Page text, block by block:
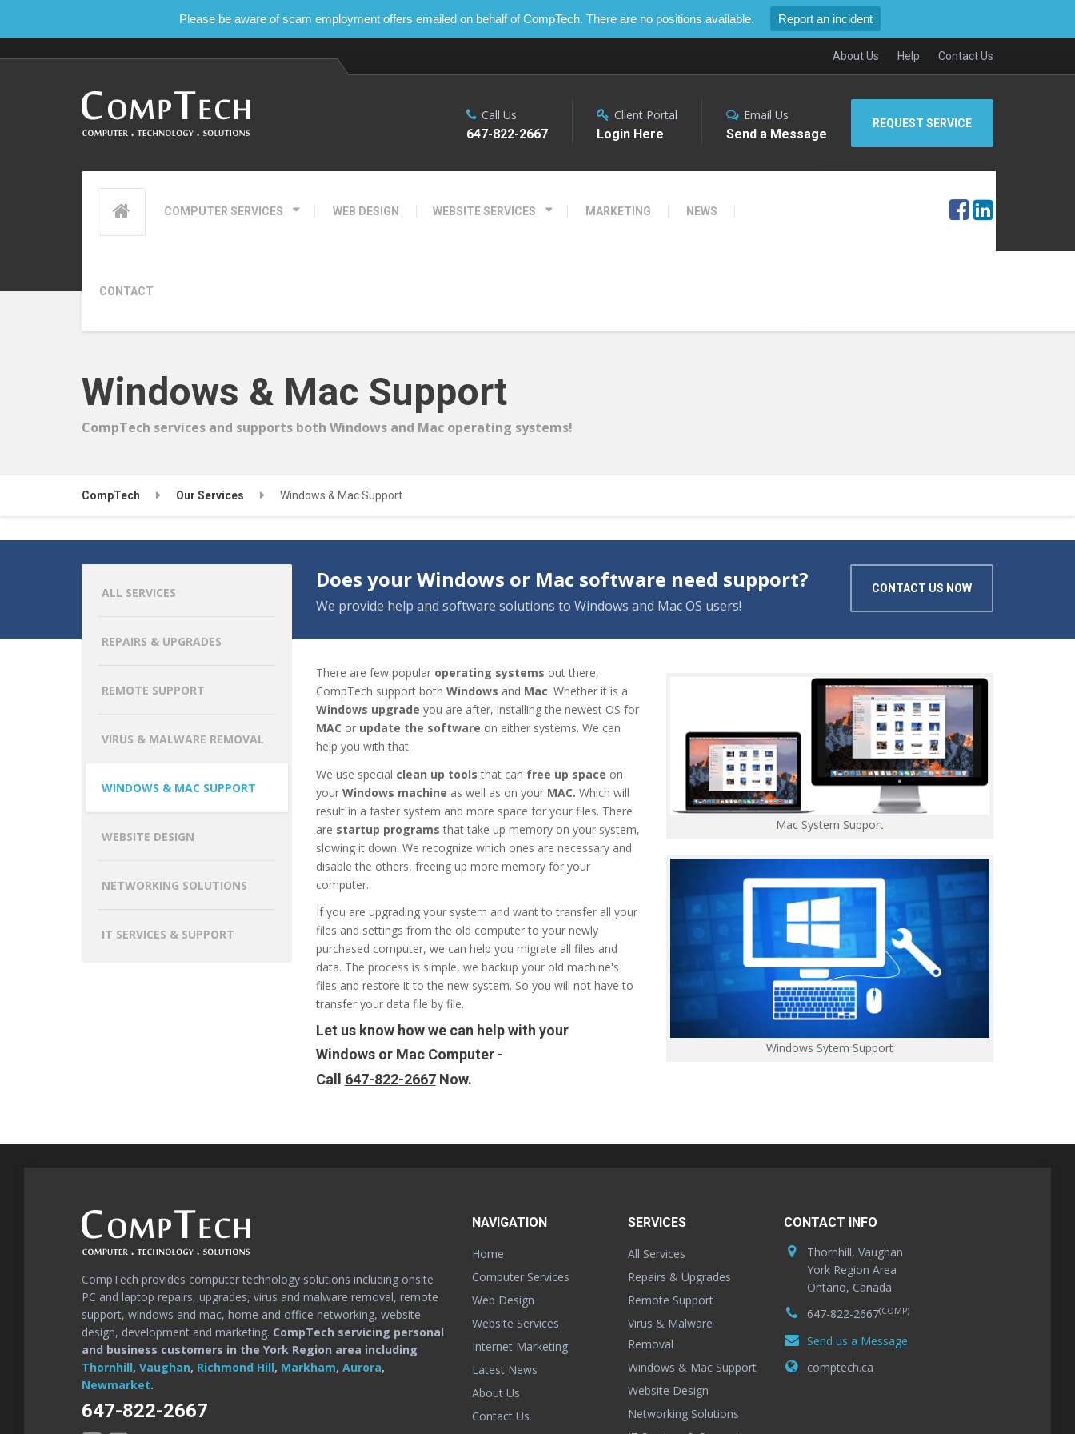
Please be aware of scam employment offers emailed on behalf of CompTech. There are no positions available. Report an incident
About Us Help Contact Us
COMPUTER SERVICES WEB DESIGN WEBSITE SERVICES MARKETING NEWS
CONTACT
Call Us
647-822-2667
Client Portal
Login Here
Email Us
Send a Message
REQUEST SERVICE
Windows & Mac Support
CompTech services and supports both Windows and Mac operating systems!
CompTech Our Services Windows & Mac Support
Does your Windows or Mac software need support?
We provide help and software solutions to Windows and Mac OS users!
CONTACT US NOW
There are few popular operating systems out there,
CompTech support both Windows and Mac. Whether it is a
Windows upgrade you are after, installing the newest OS for
MAC or update the software on either systems. We can
help you with that.
We use special clean up tools that can free up space on
your Windows machine as well as on your MAC. Which will
result in a faster system and more space for your files. There
are startup programs that take up memory on your system,
slowing it down. We recognize which ones are necessary and
disable the others, freeing up more memory for your
computer.
If you are upgrading your system and want to transfer all your
files and settings from the old computer to your newly
purchased computer, we can help you migrate all files and
data. The process is simple, we backup your old machine's
files and restore it to the new system. So you will not have to
transfer your data file by file.
Let us know how we can help with your
Windows or Mac Computer -
Call 647-822-2667Now.
Mac System Support
Windows Sytem Support
ALL SERVICES
REPAIRS & UPGRADES
REMOTE SUPPORT
VIRUS & MALWARE REMOVAL
WINDOWS & MAC SUPPORT
WEBSITE DESIGN
NETWORKING SOLUTIONS
IT SERVICES & SUPPORT
CompTech provides computer technology solutions including onsite
PC and laptop repairs, upgrades, virus and malware removal, remote
support, windows and mac, home and office networking, website
design, development and marketing. CompTech servicing personal
and business customers in the York Region area including
Thornhill, Vaughan, Richmond Hill, Markham, Aurora,
Newmarket.
647-822-2667
NAVIGATION
Home
Computer Services
Web Design
Website Services
Internet Marketing
Latest News
About Us
Contact Us
SERVICES
All Services
Repairs & Upgrades
Remote Support
Virus & Malware
Removal
Windows & Mac Support
Website Design
Networking Solutions
CONTACT INFO
Thornhill, Vaughan
York Region Area
Ontario, Canada
647-822-2667(COMP)
Send us a Message
comptech.ca